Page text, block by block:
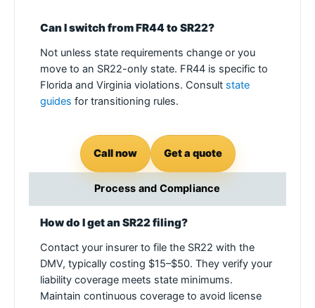
Can I switch from FR44 to SR22?
Not unless state requirements change or you
move to an SR22-only state. FR44 is specific to
Florida and Virginia violations. Consult state
guides for transitioning rules.
Call now Get a quote
Process and Compliance
How do I get an SR22 filing?
Contact your insurer to file the SR22 with the
DMV, typically costing $15–$50. They verify your
liability coverage meets state minimums.
Maintain continuous coverage to avoid license